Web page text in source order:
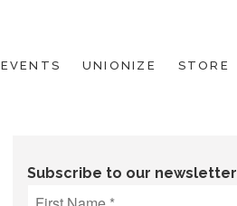
EVENTS UNIONIZE STORE
Subscribe to our newsletter